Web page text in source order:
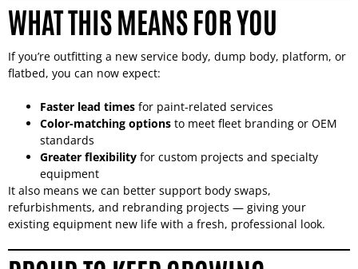
WHAT THIS MEANS FOR YOU
If you’re outfitting a new service body, dump body, platform, or
flatbed, you can now expect:
Faster lead times for paint-related services
Color-matching options to meet fleet branding or OEM
standards
Greater flexibility for custom projects and specialty
equipment
It also means we can better support body swaps,
refurbishments, and rebranding projects — giving your
existing equipment new life with a fresh, professional look.